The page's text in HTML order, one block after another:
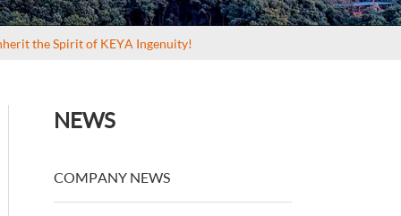
the Spirit of KEYA Ingenuity!
NEWS
COMPANY NEWS